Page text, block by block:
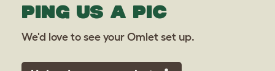
PING US A PIC
We'd love to see your Omlet set up.